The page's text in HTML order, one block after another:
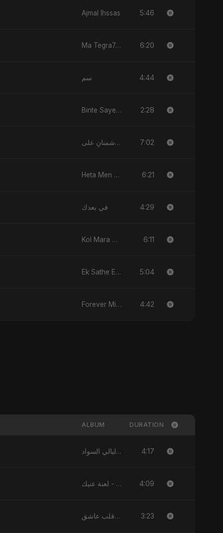
Ajmal Ihssas 5:46
Ma Tegra7ny 6:20
سم 4:44
Binte Sayed (بنت سيد) - Sayed's Daughter 2:28
لعنت دشمنانِ علی (Lanat-E-Dushmane Ali) 7:02
Heta Men Wa2ty 6:21
في بعدك 4:29
Kol Mara Bteb2a Helwa 6:11
Ek Sathe Ek Din 5:04
Forever Mine 4:42
ALBUM DURATION
ليالي السواد - Single 4:17
لعنة عنيك - Single 4:09
يا قلب عاشق (Ya Qalb Ashiq) - EP 3:23